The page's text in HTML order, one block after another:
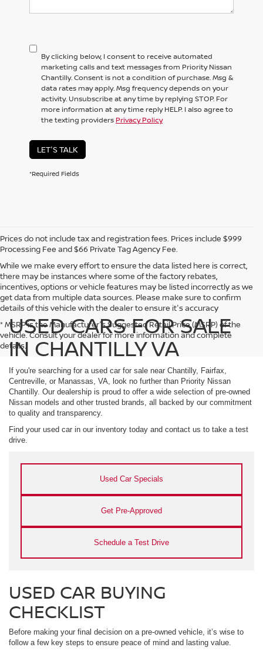
By clicking below, I consent to receive automated
marketing calls and text messages from Priority Nissan
Chantilly. Consent is not a condition of purchase. Msg &
data rates may apply. Msg frequency depends on your
activity. Unsubscribe at any time by replying STOP. For
more information at any time reply HELP. I also agree to
the texting providers Privacy Policy
LET'S TALK
*Required Fields
Prices do not include tax and registration fees. Prices include $999
Processing Fee and $66 Private Tag Agency Fee.
While we make every effort to ensure the data listed here is correct,
there may be instances where some of the factory rebates,
incentives, options or vehicle features may be listed incorrectly as we
get data from multiple data sources. Please make sure to confirm
details of this vehicle with the dealer to ensure it's accuracy
* MSRP is the Manufacturer's Suggested Retail Price (MSRP) of the
vehicle. Consult your dealer for more information and complete
details.
USED CARS FOR SALE
IN CHANTILLY VA
If you're searching for a used car for sale near Chantilly, Fairfax,
Centreville, or Manassas, VA, look no further than Priority Nissan
Chantilly. Our dealership is proud to offer a wide selection of pre-owned
Nissan models and other trusted brands, all backed by our commitment
to quality and transparency.
Find your used car in our inventory today and contact us to take a test
drive.
Used Car Specials
Get Pre-Approved
Schedule a Test Drive
USED CAR BUYING
CHECKLIST
Before making your final decision on a pre-owned vehicle, it’s wise to
follow a few key steps to ensure peace of mind and lasting value.